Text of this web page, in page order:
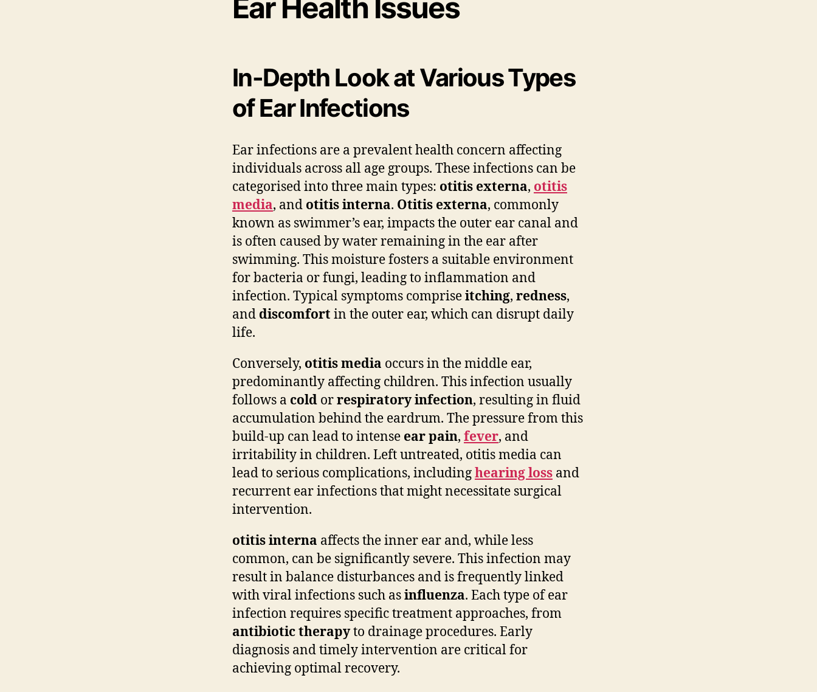
Ear Health Issues
In-Depth Look at Various Types
of Ear Infections
Ear infections are a prevalent health concern affecting
individuals across all age groups. These infections can be
categorised into three main types: otitis externa, otitis
media, and otitis interna. Otitis externa, commonly
known as swimmer’s ear, impacts the outer ear canal and
is often caused by water remaining in the ear after
swimming. This moisture fosters a suitable environment
for bacteria or fungi, leading to inflammation and
infection. Typical symptoms compriseitching, redness,
and discomfort in the outer ear, which can disrupt daily
life.
Conversely, otitis media occurs in the middle ear,
predominantly affecting children. This infection usually
follows a cold orrespiratory infection, resulting in fluid
accumulation behind the eardrum. The pressure from this
build-up can lead to intense ear pain, fever, and
irritability in children. Left untreated, otitis media can
lead to serious complications, includinghearing loss and
recurrent ear infections that might necessitate surgical
intervention.
otitis interna affects the inner ear and, while less
common, can be significantly severe. This infection may
result in balance disturbances and is frequently linked
with viral infections such asinfluenza. Each type of ear
infection requires specific treatment approaches, from
antibiotic therapyto drainage procedures. Early
diagnosis and timely intervention are critical for
achieving optimal recovery.